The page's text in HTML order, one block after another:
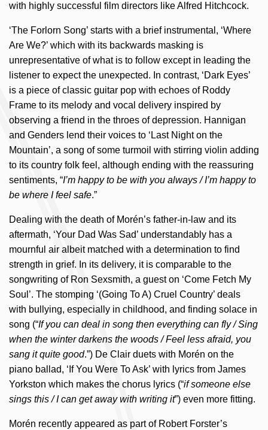
with highly successful film directors like Alfred Hitchcock.
‘The Forlorn Song’ starts with a brief instrumental, ‘Where
Are We?’ which with its backwards masking is
unrepresentative of what is to follow except in leading the
listener to expect the unexpected. In contrast, ‘Dark Eyes’
is a piece of classic guitar pop with echoes of Roddy
Frame to its melody and vocal delivery inspired by
observing a friend in the throes of depression. Hannigan
and Genders lend their voices to ‘Last Night on the
Mountain’, a song of some turmoil with stirring violin adding
to its country folk feel, although ending with the reassuring
sentiments, “I’m happy to be with you always / I’m happy to
be where I feel safe.”
Dealing with the death of Morén’s father-in-law and its
aftermath, ‘Your Dad Was Sad’ understandably has a
mournful air albeit matched with a determination to find
strength in grief. In its delivery, it is comparable to the
songwriting of Ron Sexsmith, a guest on ‘Come Fetch My
Soul’. The stomping ‘(Going To A) Cruel Country’ deals
with bullying, especially in childhood, and finding solace in
song (“If you can deal in song then everything can fly / Sing
when the winter darkens the woods / Feel less afraid, you
sang it quite good.”) De Clair duets with Morén on the
piano ballad, ‘If You Were To Ask’ with lyrics from James
Yorkston which makes the chorus lyrics (“if someone else
sings this / I can get away with writing it”) even more fitting.
Morén recently appeared as part of Robert Forster’s